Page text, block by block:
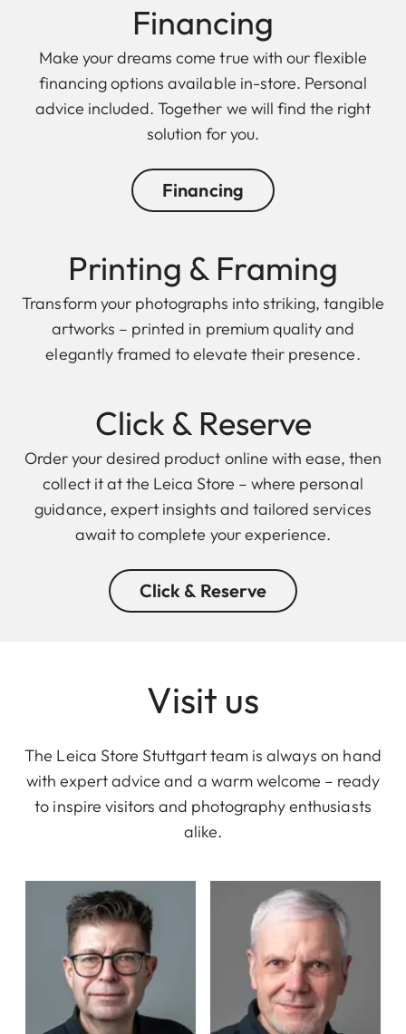
Financing
Make your dreams come true with our flexible
financing options available in-store. Personal
advice included. Together we will find the right
solution for you.
Financing
Printing & Framing
Transform your photographs into striking, tangible
artworks – printed in premium quality and
elegantly framed to elevate their presence.
Click & Reserve
Order your desired product online with ease, then
collect it at the Leica Store – where personal
guidance, expert insights and tailored services
await to complete your experience.
Click & Reserve
Visit us
The Leica Store Stuttgart team is always on hand
with expert advice and a warm welcome – ready
to inspire visitors and photography enthusiasts
alike.